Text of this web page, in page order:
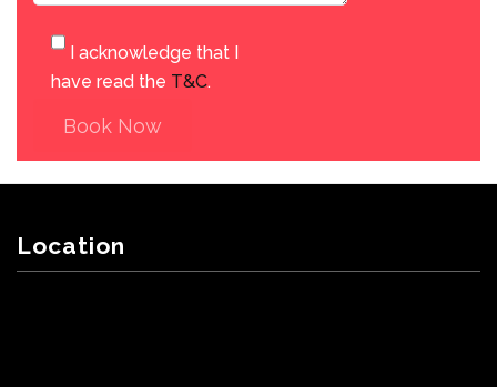
I acknowledge that I
have read the T&C.
Book Now
Location